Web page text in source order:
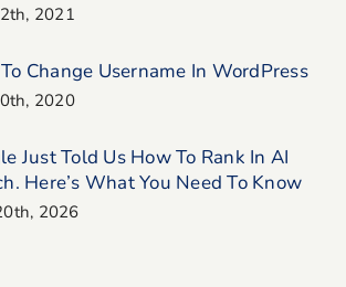
2021
Change Username In WordPress
2020
Just Told Us How To Rank In AI
Here’s What You Need To Know
2026